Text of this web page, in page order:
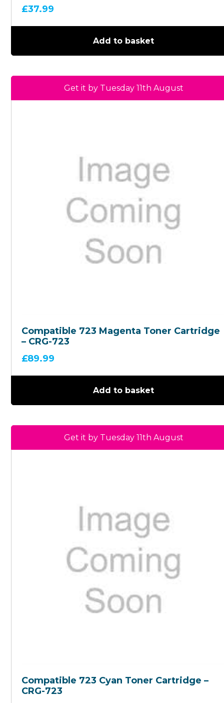
£37.99
Add to basket
Compatible 723 Magenta Toner Cartridge
– CRG-723
Get it by Tuesday 11th August
£89.99
Add to basket
Compatible 723 Cyan Toner Cartridge –
CRG-723
Get it by Tuesday 11th August